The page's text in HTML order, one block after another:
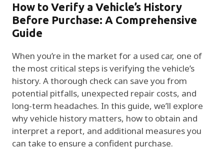
How to Verify a Vehicle’s History
Before Purchase: A Comprehensive
Guide
When you’re in the market for a used car, one of
the most critical steps is verifying the vehicle’s
history. A thorough check can save you from
potential pitfalls, unexpected repair costs, and
long-term headaches. In this guide, we’ll explore
why vehicle history matters, how to obtain and
interpret a report, and additional measures you
can take to ensure a confident purchase.